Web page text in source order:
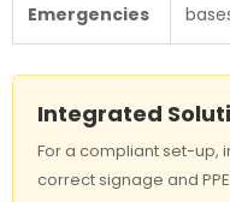
Emergencies
Integrated
For a compliant set-up,
correct signage and